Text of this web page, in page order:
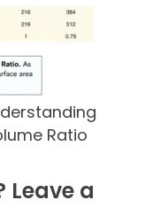
Ratio
Leave a